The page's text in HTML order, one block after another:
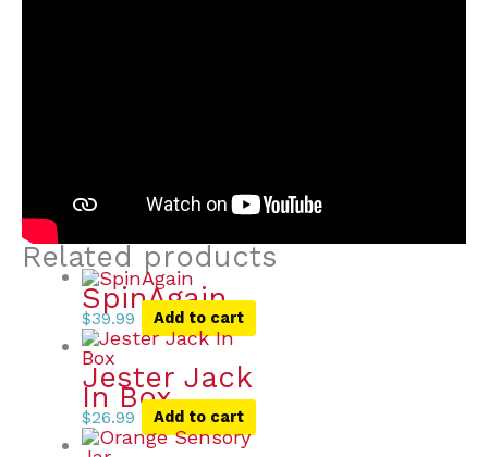
Related products
SpinAgain
$39.99 Add to cart
Jester Jack
In Box
$26.99 Add to cart